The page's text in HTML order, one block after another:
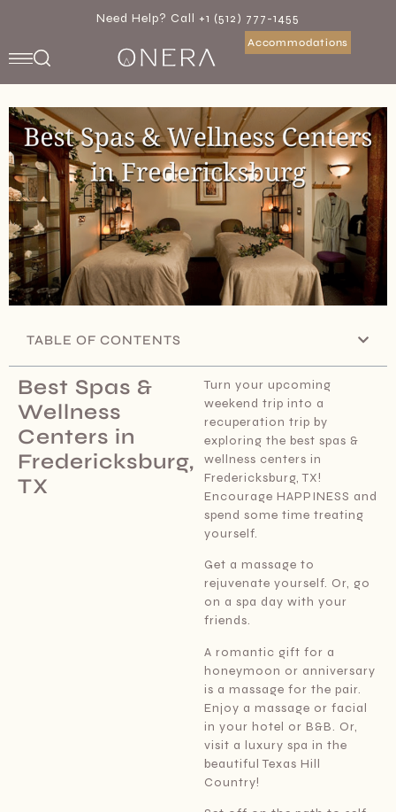
Need Help? Call +1 (512) 777-1455
Accommodations
Best Spas &
Wellness
Centers in
Fredericksburg,
TX
Turn your upcoming
weekend trip into a
recuperation trip by
exploring the best spas &
wellness centers in
Fredericksburg, TX!
Encourage HAPPINESS and
spend some time treating
yourself.
Get a massage to
rejuvenate yourself. Or, go
on a spa day with your
friends.
A romantic gift for a
honeymoon or anniversary
is a massage for the pair.
Enjoy a massage or facial
in your hotel or B&B. Or,
visit a luxury spa in the
beautiful Texas Hill
Country!
TABLE OF CONTENTS